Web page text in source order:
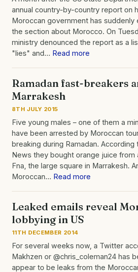
annual country-by-country report on
Moroccan government has suddenly
the section about Morocco. On
ministry denounced the report as a
"lies" and… Read more
Ramadan fast-breakers
Marrakesh
8TH JULY 2015
Five young males – one of them a
have been arrested by Moroccan
breaking during Ramadan.
News they bought orange juice from
Fna, the large square in Marrakesh.
Moroccan… Read more
Leaked emails reveal
lobbying in US
11TH DECEMBER 2014
For several weeks now, a Twitter
Makhzen or @chris_coleman24 has
appear to be leaks from the